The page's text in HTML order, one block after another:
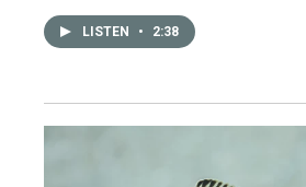
LISTEN • 2:38